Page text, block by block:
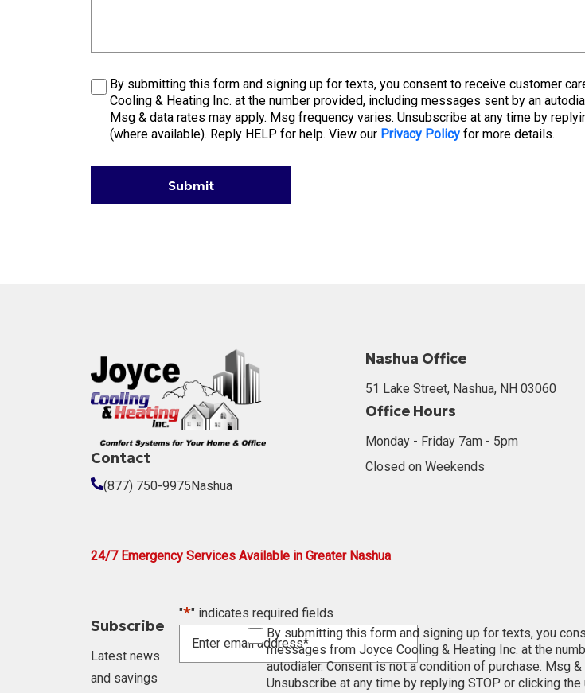
ConsentBy submitting this form and signing up for texts, you consent to receive customer
Cooling & Heating Inc. at the number provided, including messages sent by an
Msg & data rates may apply. Msg frequency varies. Unsubscribe at any time by
(where available). Reply HELP for help. View our Privacy Policy for more details.
Submit
Contact
(877) 750-9975Nashua
Nashua Office
51 Lake Street, Nashua, NH 03060
Office Hours
Monday - Friday 7am - 5pm
Closed on Weekends
24/7 Emergency Services Available in Greater Nashua
Subscribe
Latest news
and savings
"*" indicates required fields
email
address
ConsentBy submitting this form and signing up for texts, you
messages from Joyce Cooling & Heating Inc. at the
autodialer. Consent is not a condition of purchase. Msg
Unsubscribe at any time by replying STOP or clicking